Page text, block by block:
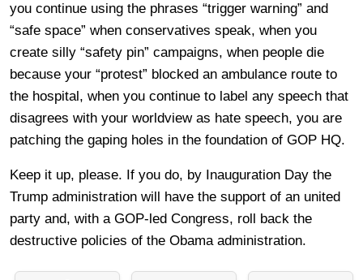
you continue using the phrases “trigger warning” and
“safe space” when conservatives speak, when you
create silly “safety pin” campaigns, when people die
because your “protest” blocked an ambulance route to
the hospital, when you continue to label any speech that
disagrees with your worldview as hate speech, you are
patching the gaping holes in the foundation of GOP HQ.
Keep it up, please. If you do, by Inauguration Day the
Trump administration will have the support of an united
party and, with a GOP-led Congress, roll back the
destructive policies of the Obama administration.